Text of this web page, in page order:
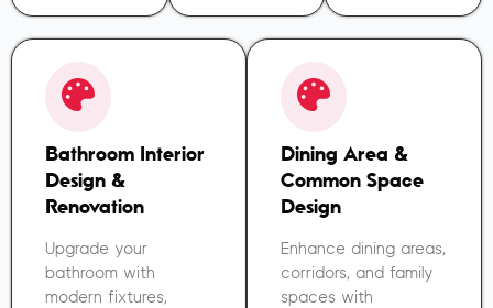
Bathroom Interior
Design &
Renovation
Upgrade your
bathroom with
modern fixtures,
Dining Area &
Common Space
Design
Enhance dining areas,
corridors, and family
spaces with